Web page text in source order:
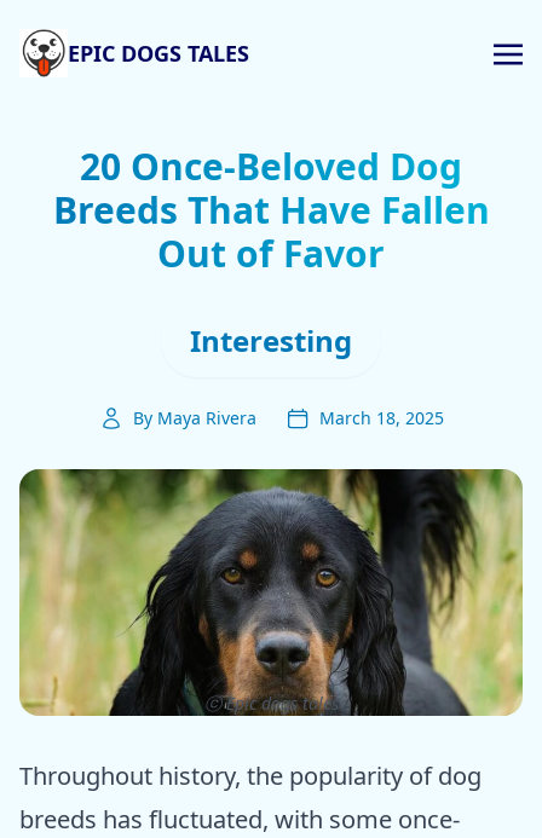
EPIC DOGS TALES
20 Once-Beloved Dog
Breeds That Have Fallen
Out of Favor
Interesting
By Maya Rivera March 18, 2025
ⓒ Epic dogs tales
Throughout history, the popularity of dog
breeds has fluctuated, with some once-